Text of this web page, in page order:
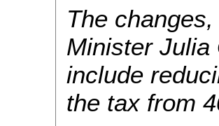
The
Minister Julia
include
the tax from